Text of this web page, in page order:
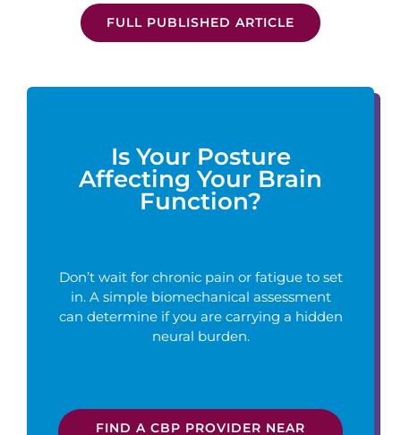
FULL PUBLISHED ARTICLE
Is Your Posture
Affecting Your Brain
Function?
Don’t wait for chronic pain or fatigue to set
in. A simple biomechanical assessment
can determine if you are carrying a hidden
neural burden.
FIND A CBP PROVIDER NEAR